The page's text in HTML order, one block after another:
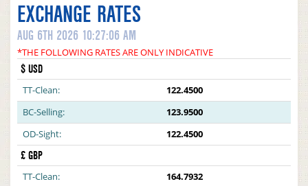
EXCHANGE RATES
AUG 6TH 2026 10:27:06 AM
*THE FOLLOWING RATES ARE ONLY INDICATIVE
$ USD
TT-Clean:
122.4500
BC-Selling:
123.9500
OD-Sight:
122.4500
£ GBP
TT-Clean:
164.7932